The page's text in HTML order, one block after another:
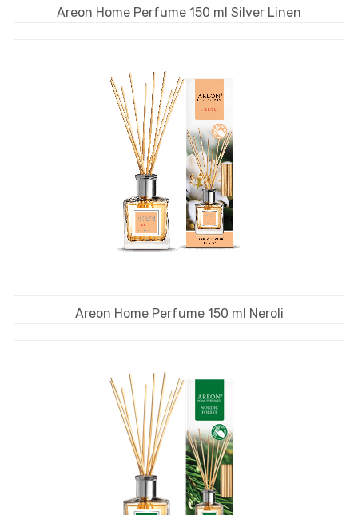
Areon Home Perfume 150 ml Silver Linen
Areon Home Perfume 150 ml Neroli